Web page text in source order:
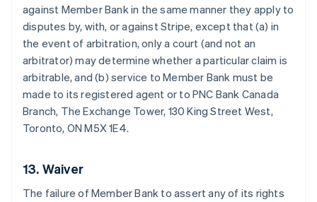
against Member Bank in the same manner they apply to
disputes by, with, or against Stripe, except that (a) in
the event of arbitration, only a court (and not an
arbitrator) may determine whether a particular claim is
arbitrable, and (b) service to Member Bank must be
made to its registered agent or to PNC Bank Canada
Branch, The Exchange Tower, 130 King Street West,
Toronto, ON M5X 1E4.
13. Waiver
The failure of Member Bank to assert any of its rights